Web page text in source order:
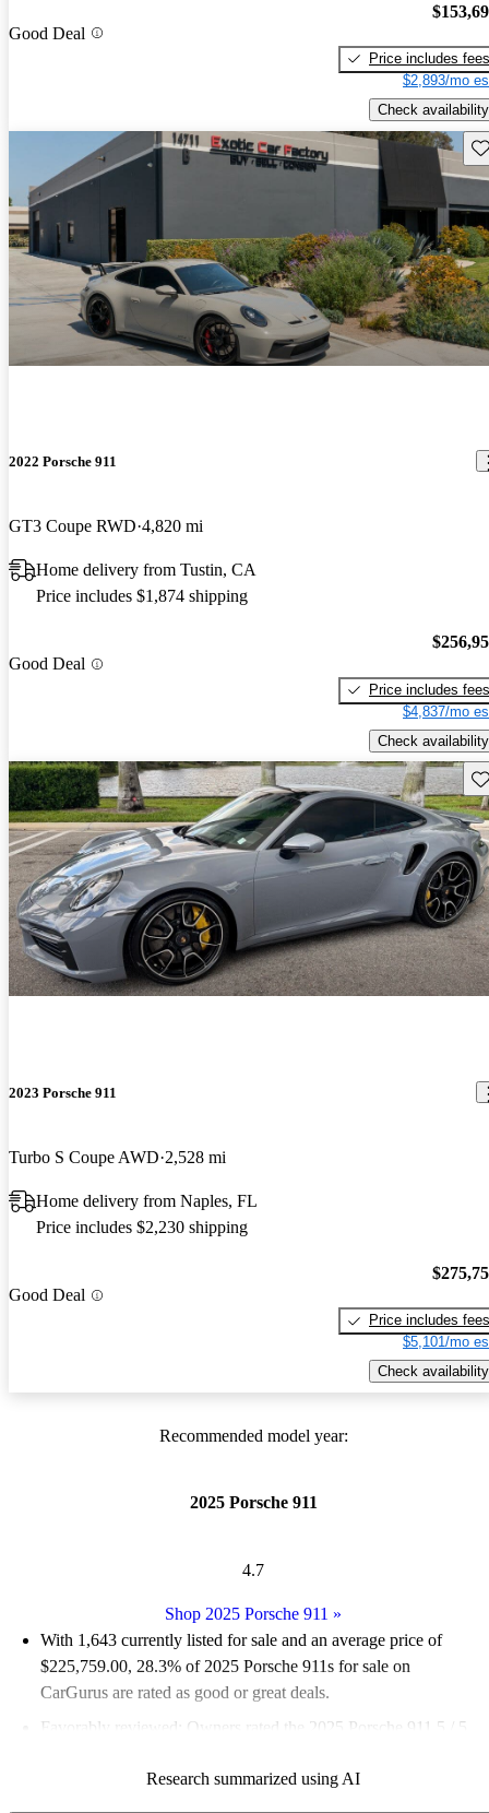
Good Deal
Price includes fees
$2,893/mo
Check availability
2022 Porsche 911
GT3 Coupe RWD 4,820 mi
Home delivery from Tustin, CA
Price includes $1,874 shipping
Good Deal
Price includes fees
$4,837/mo
Check availability
2023 Porsche 911
Turbo S Coupe AWD 2,528 mi
Home delivery from Naples, FL
Price includes $2,230 shipping
Good Deal
Price includes fees
$5,101/mo
Check availability
Recommended model year:
2025 Porsche 911
4.7
Shop 2025 Porsche 911 »
With 1,643 currently listed for sale and an average price of
$225,759.00, 28.3% of 2025 Porsche 911s for sale on
CarGurus are rated as good or great deals.
Favorably reviewed:
Owners rated the 2025 Porsche 911 5 / 5
98.9% of 2025 Porsche 911 models on CarGurus are accident
Research summarized using AI